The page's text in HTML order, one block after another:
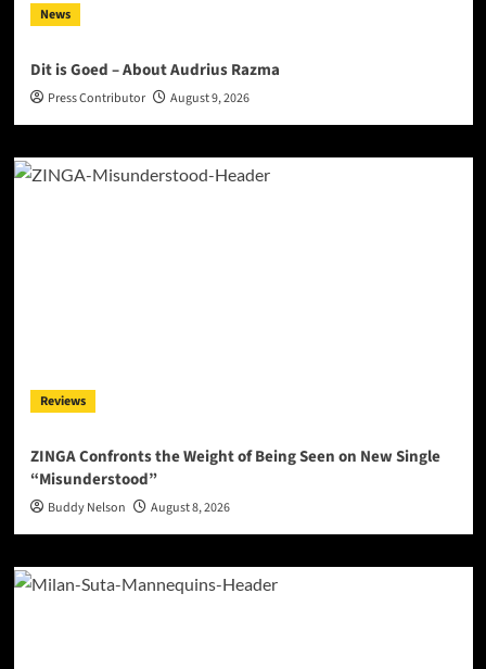
News
Dit is Goed – About Audrius Razma
Press Contributor August 9, 2026
Reviews
ZINGA Confronts the Weight of Being Seen on New Single
“Misunderstood”
Buddy Nelson August 8, 2026